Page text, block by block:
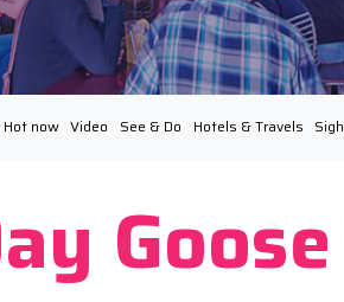
Hot now Video See & Do Hotels & Travels